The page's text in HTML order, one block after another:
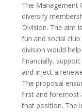
The Management
diversify
Division. The aim
fun and social
division would
financially,
and inject a
The proposal
first and foremost
that position. The